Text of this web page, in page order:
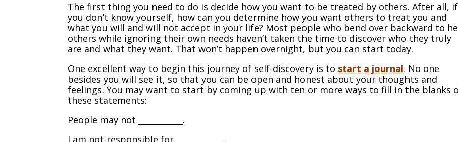
The first thing you need to do is decide how you want to be treated by others. After all, if
you don’t know yourself, how can you determine how you want others to treat you and
what you will and will not accept in your life? Most people who bend over backward to
others while ignoring their own needs haven’t taken the time to discover who they truly
are and what they want. That won’t happen overnight, but you can start today.
One excellent way to begin this journey of self-discovery is to start a journal. No one
besides you will see it, so that you can be open and honest about your thoughts and
feelings. You may want to start by coming up with ten or more ways to fill in the blanks
these statements:
People may not ___________.
I am not responsible for ____________.